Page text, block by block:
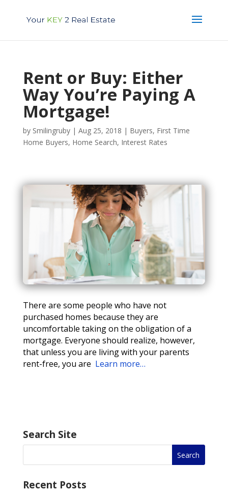
Rent or Buy: Either
Way You’re Paying A
Mortgage!
by Smilingruby| Aug 25, 2018 | Buyers, First Time
Home Buyers, Home Search, Interest Rates
There are some people who have not
purchased homes because they are
uncomfortable taking on the obligation of a
mortgage. Everyone should realize, however,
that unless you are living with your parents
rent-free, you are Learn more…
Search Site
Recent Posts